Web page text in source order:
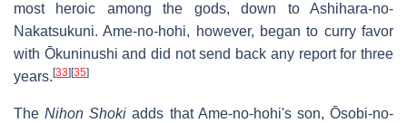
most heroic among the gods, down to Ashihara-no-
Nakatsukuni. Ame-no-hohi, however, began to curry favor
with Ōkuninushi and did not send back any report for three
years. [33] [35]
TheNihon Shoki adds that Ame-no-hohi's son, Ōsobi-no-